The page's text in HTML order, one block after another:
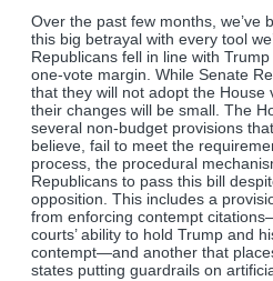
Over the past few months, we’ve
this big betrayal with every tool
Republicans fell in line with
one-vote margin. While Senate
that they will not adopt the House
their changes will be small. The
several non-budget provisions
believe, fail to meet the
process, the procedural
Republicans to pass this bill
opposition. This includes a
from enforcing contempt
courts’ ability to hold Trump and
contempt—and another that
states putting guardrails on